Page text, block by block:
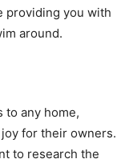
providing you with
around.
to any home,
for their owners.
to research the